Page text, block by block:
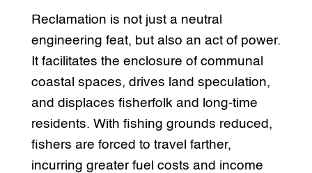
Reclamation is not just a neutral
engineering feat, but also an act of power.
It facilitates the enclosure of communal
coastal spaces, drives land speculation,
and displaces fisherfolk and long-time
residents. With fishing grounds reduced,
fishers are forced to travel farther,
incurring greater fuel costs and income